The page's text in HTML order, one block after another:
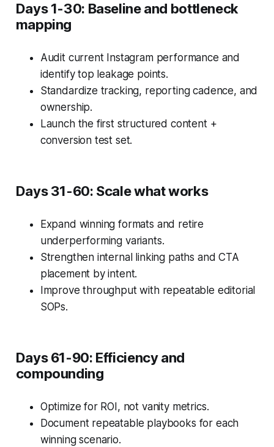
Days 1-30: Baseline and bottleneck
mapping
Audit current Instagram performance and
identify top leakage points.
Standardize tracking, reporting cadence, and
ownership.
Launch the first structured content +
conversion test set.
Days 31-60: Scale what works
Expand winning formats and retire
underperforming variants.
Strengthen internal linking paths and CTA
placement by intent.
Improve throughput with repeatable editorial
SOPs.
Days 61-90: Efficiency and
compounding
Optimize for ROI, not vanity metrics.
Document repeatable playbooks for each
winning scenario.